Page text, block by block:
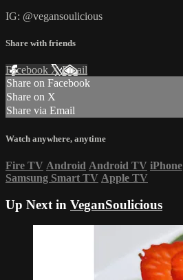
IG: @vegansoulicious
Share with friends
Facebook XEmail
Share on Facebook
Share on X
Share via Email
Watch anywhere, anytime
Fire TV Android Android TV iPhone
Samsung Smart TV Apple TV
Up Next in VeganSoulicious